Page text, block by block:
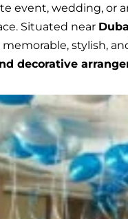
event, wedding, or
Situated near
stylish,
decorative